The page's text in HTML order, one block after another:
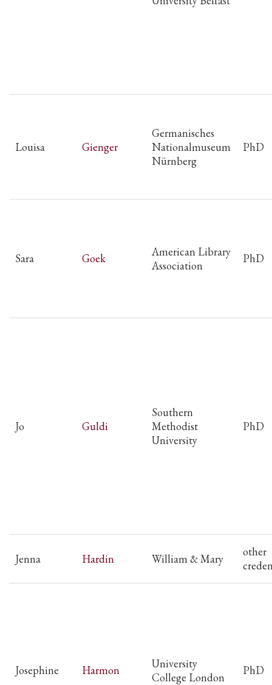
Louisa Gienger
Germanisches
Nationalmuseum
Nürnberg
PhD
Sara Goek
American Library
Association
PhD
Jo Guldi
Southern
Methodist
University
PhD
Jenna Hardin William & Mary
other
Josephine Harmon
University
College London
PhD